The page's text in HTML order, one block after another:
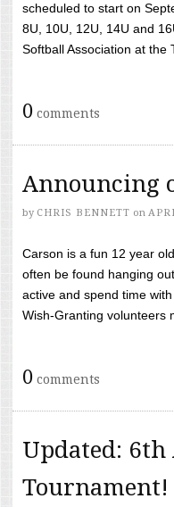
scheduled to start on
8U, 10U, 12U, 14U and
Softball Association at the
0 comments
Announcing
by CHRIS BENNETT on
Carson is a fun 12 year
often be found hanging
active and spend time
Wish-Granting volunteers
0 comments
Updated: 6th
Tournament!